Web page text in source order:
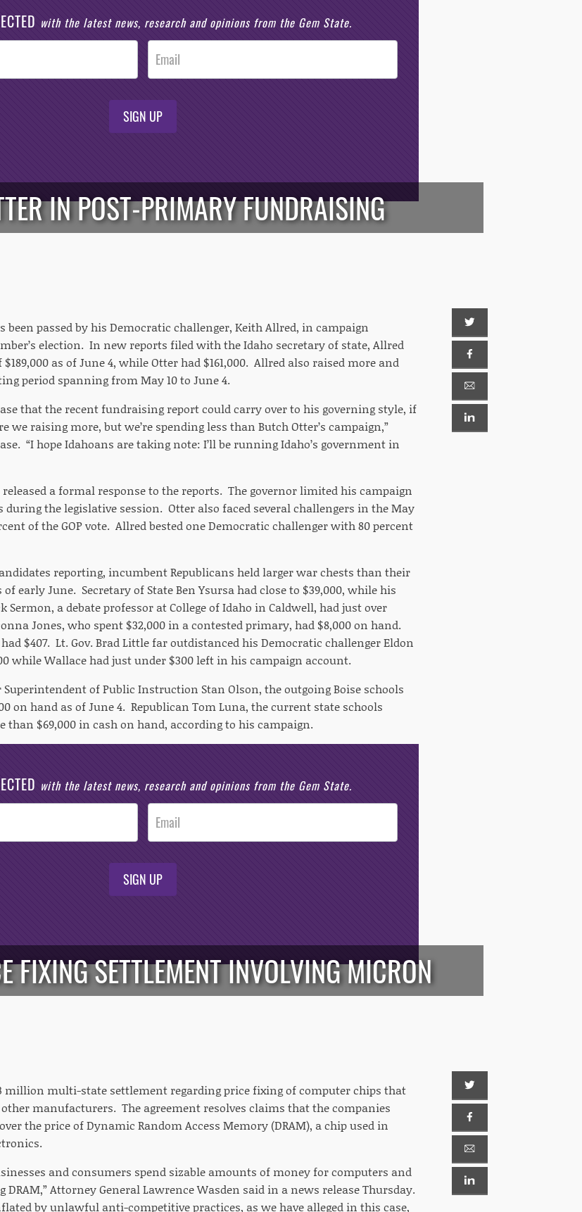
with the latest news, research and opinions from the Gem State.
SIGN UP
IN POST-PRIMARY FUNDRAISING
been passed by his Democratic challenger, Keith Allred, in campaign
election. In new reports filed with the Idaho secretary of state, Allred
as of June 4, while Otter had $161,000. Allred also raised more and
period spanning from May 10 to June 4.
that the recent fundraising report could carry over to his governing style, if
we raising more, but we’re spending less than Butch Otter’s campaign,”
“I hope Idahoans are taking note: I’ll be running Idaho’s government in
a formal response to the reports. The governor limited his campaign
the legislative session. Otter also faced several challengers in the May
of the GOP vote. Allred bested one Democratic challenger with 80 percent
reporting, incumbent Republicans held larger war chests than their
early June. Secretary of State Ben Ysursa had close to $39,000, while his
Sermon, a debate professor at College of Idaho in Caldwell, had just over
Jones, who spent $32,000 in a contested primary, had $8,000 on hand.
$407. Lt. Gov. Brad Little far outdistanced his Democratic challenger Eldon
while Wallace had just under $300 left in his campaign account.
of Public Instruction Stan Olson, the outgoing Boise schools
on hand as of June 4. Republican Tom Luna, the current state schools
than $69,000 in cash on hand, according to his campaign.
with the latest news, research and opinions from the Gem State.
SIGN UP
FIXING SETTLEMENT INVOLVING MICRON
million multi-state settlement regarding price fixing of computer chips that
manufacturers. The agreement resolves claims that the companies
the price of Dynamic Random Access Memory (DRAM), a chip used in
and consumers spend sizable amounts of money for computers and
Attorney General Lawrence Wasden said in a news release Thursday.
by unlawful anti-competitive practices, as we have alleged in this case,